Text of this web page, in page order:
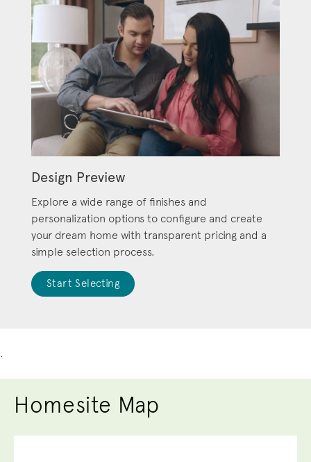
Design Preview
Explore a wide range of finishes and
personalization options to configure and create
your dream home with transparent pricing and a
simple selection process.
Start Selecting
.
Homesite Map